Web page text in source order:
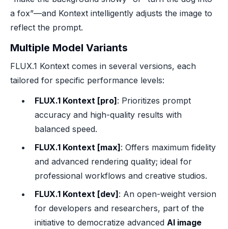
a fox”—and Kontext intelligently adjusts the image to
reflect the prompt.
Multiple Model Variants
FLUX.1 Kontext comes in several versions, each
tailored for specific performance levels:
FLUX.1 Kontext [pro]: Prioritizes prompt
accuracy and high-quality results with
balanced speed.
FLUX.1 Kontext [max]: Offers maximum fidelity
and advanced rendering quality; ideal for
professional workflows and creative studios.
FLUX.1 Kontext [dev]: An open-weight version
for developers and researchers, part of the
initiative to democratize advanced AI image